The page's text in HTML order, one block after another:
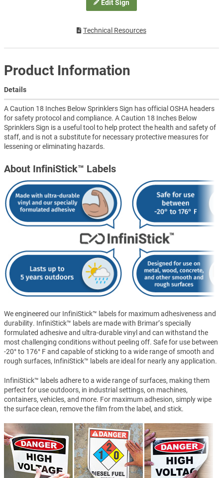
Edit Sign
Technical Resources
Product Information
Details
A Caution 18 Inches Below Sprinklers Sign has official OSHA headers
for safety protocol and compliance. A Caution 18 Inches Below
Sprinklers Sign is a useful tool to help protect the health and safety of
staff, and is not a substitute for necessary protective measures for
lessening or eliminating hazards.
About InfiniStick™ Labels
We engineered our InfiniStick™ labels for maximum adhesiveness and
durability. InfiniStick™ labels are made with Brimar’s specially
formulated adhesive and ultra-durable vinyl and can withstand the
most challenging conditions without peeling off. Safe for use between
-20° to 176° F and capable of sticking to a wide range of smooth and
rough surfaces, InfiniStick™ labels are ideal for nearly any application.
InfiniStick™ labels adhere to a wide range of surfaces, making them
perfect for use outdoors, in industrial settings, on machines,
containers, vehicles, and more. For maximum adhesion, simply wipe
the surface clean, remove the film from the label, and stick.